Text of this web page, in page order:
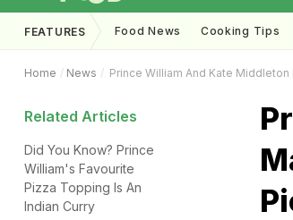
FEATURES Food News Cooking Tips
Home News Prince William And Kate
Related Articles
Did You Know? Prince
William's Favourite
Pizza Topping Is An
Indian Curry